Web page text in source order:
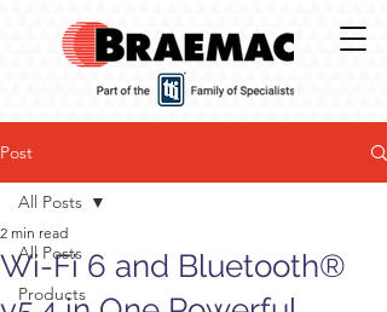
Post
All Posts
Products
All Posts
Wi-Fi 6 and Bluetooth®
2 min read